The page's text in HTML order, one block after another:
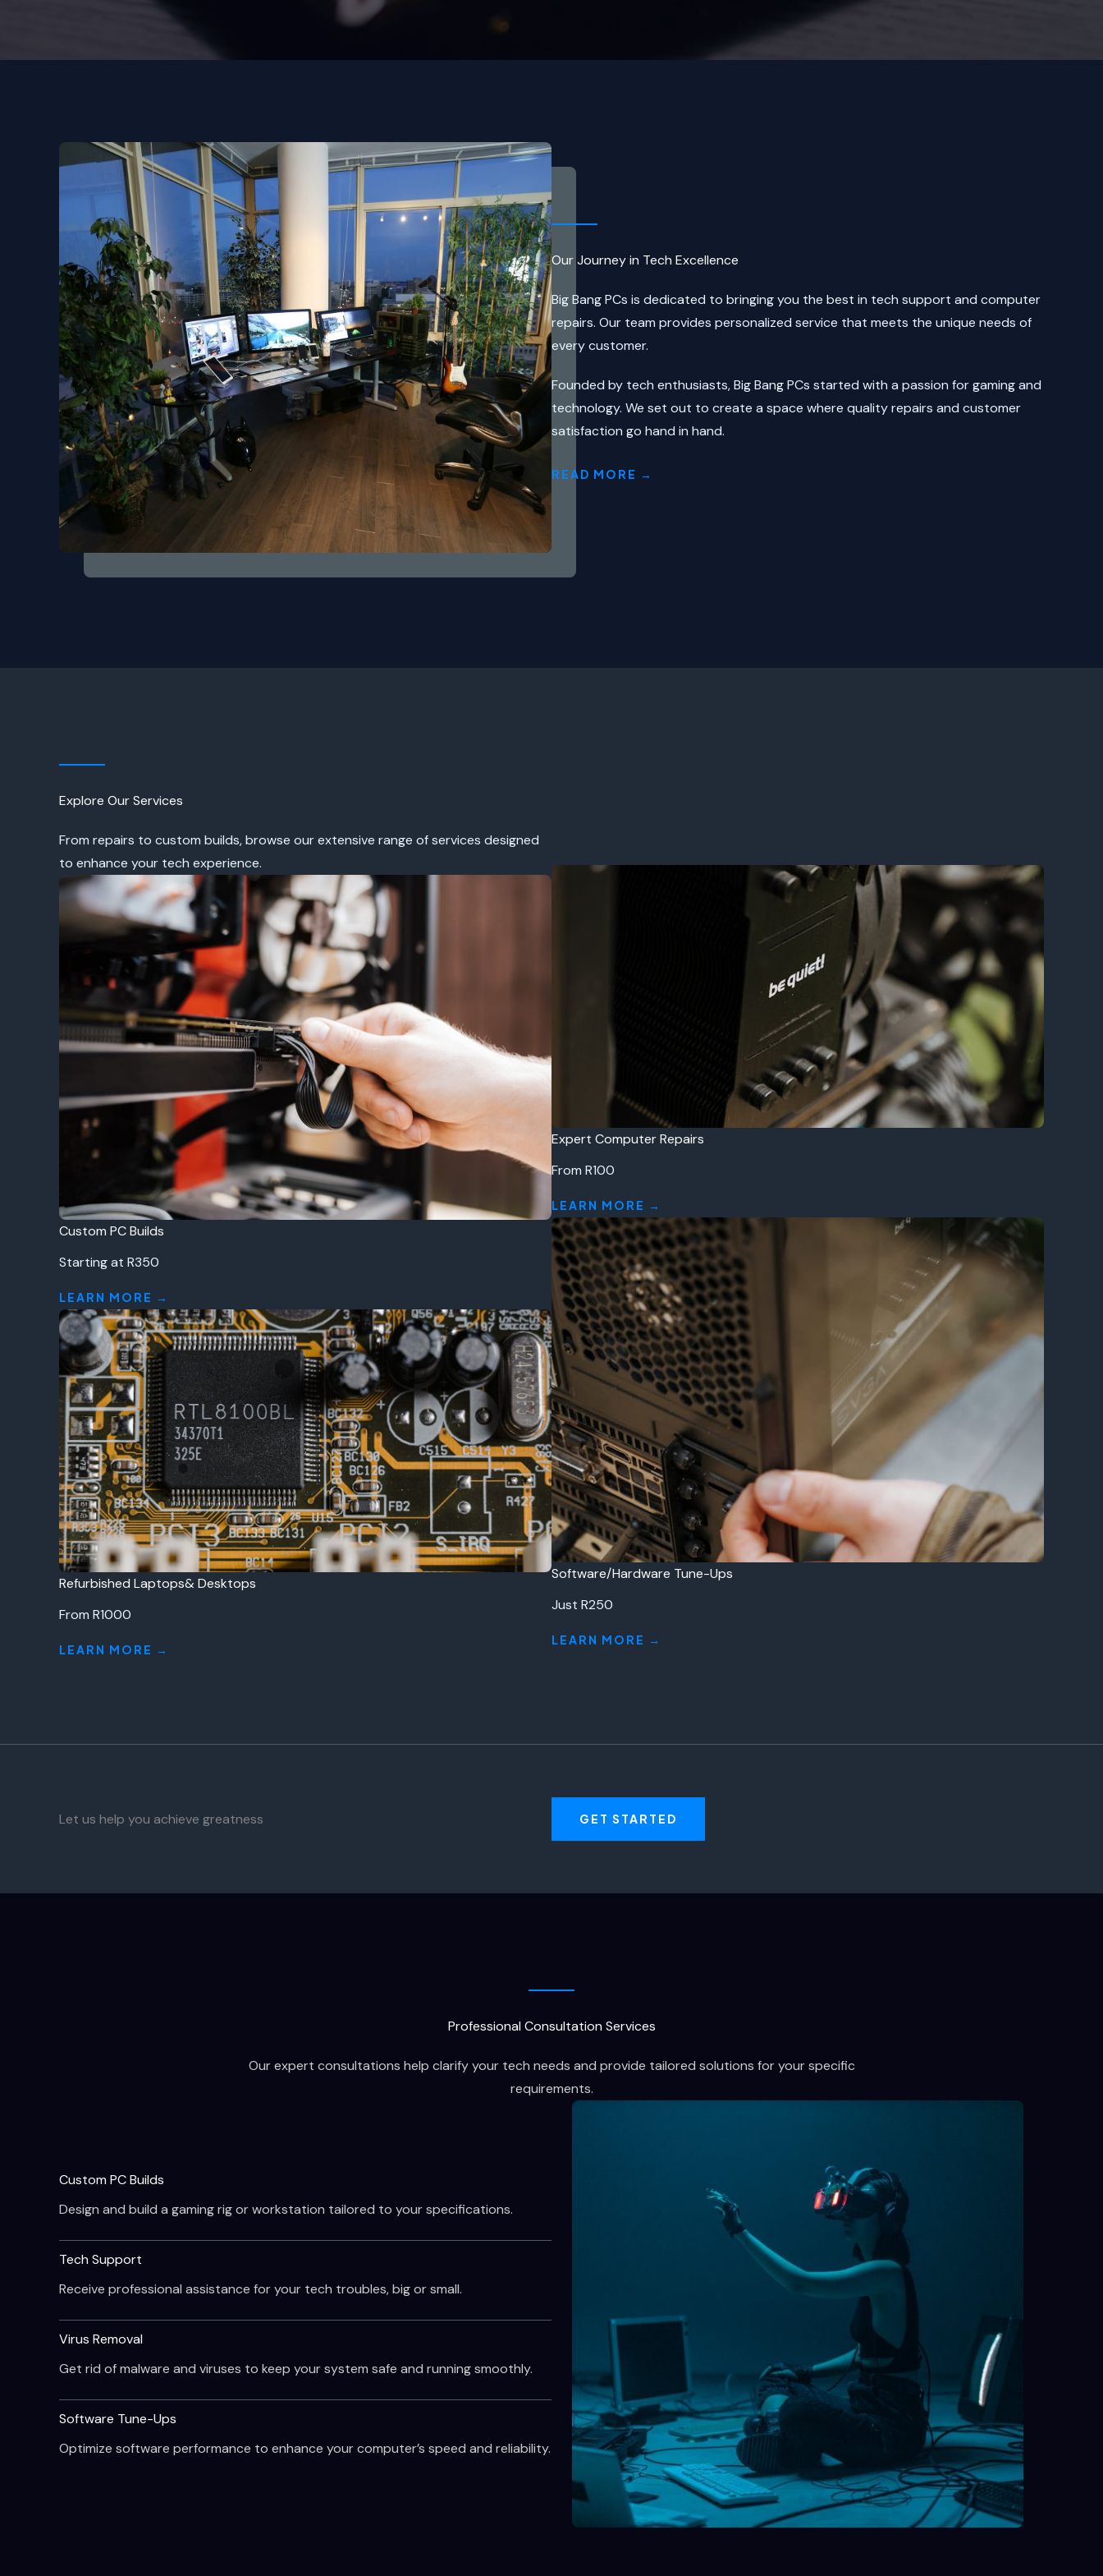
Our Journey in Tech Excellence
Big Bang PCs is dedicated to bringing you the best in tech support and computer
repairs. Our team provides personalized service that meets the unique needs of
every customer.
Founded by tech enthusiasts, Big Bang PCs started with a passion for gaming and
technology. We set out to create a space where quality repairs and customer
satisfaction go hand in hand.
READ MORE →
Explore Our Services
From repairs to custom builds, browse our extensive range of services designed
to enhance your tech experience.
Custom PC Builds
Starting at R350
LEARN MORE →
Refurbished Laptops& Desktops
From R1000
LEARN MORE →
Expert Computer Repairs
From R100
LEARN MORE →
Software/Hardware Tune-Ups
Just R250
LEARN MORE →
Let us help you achieve greatness GET STARTED
Professional Consultation Services
Our expert consultations help clarify your tech needs and provide tailored solutions for your specific
requirements.
Custom PC Builds
Design and build a gaming rig or workstation tailored to your specifications.
Tech Support
Receive professional assistance for your tech troubles, big or small.
Virus Removal
Get rid of malware and viruses to keep your system safe and running smoothly.
Software Tune-Ups
Optimize software performance to enhance your computer’s speed and reliability.